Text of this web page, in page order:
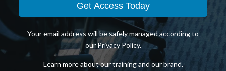
Your email address will be safely managed according to
ourPrivacy Policy.
Learn more aboutour trainingand our brand.
Get Access Today